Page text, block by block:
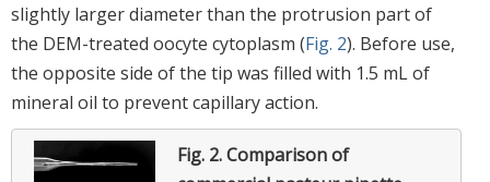
slightly larger diameter than the protrusion part of
the DEM-treated oocyte cytoplasm (Fig. 2). Before use,
the opposite side of the tip was filled with 1.5 mL of
mineral oil to prevent capillary action.
Fig. 2.Comparison of